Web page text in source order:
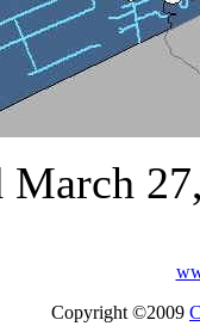
March
Copyright ©2009